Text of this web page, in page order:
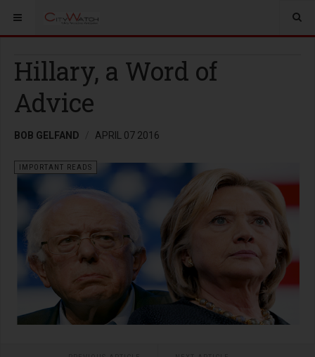
Hillary, a Word of
Advice
BOB GELFAND APRIL 07 2016
IMPORTANT READS